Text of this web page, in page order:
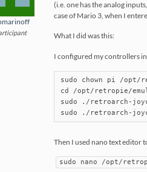
(i.e. one has the analog
case of Mario 3, when I
What I did was this:
I configured my controllers
sudo chown pi /
cd /opt/retropie/
sudo ./retroarch-
Then I used nano text editor
sudo nano /opt/